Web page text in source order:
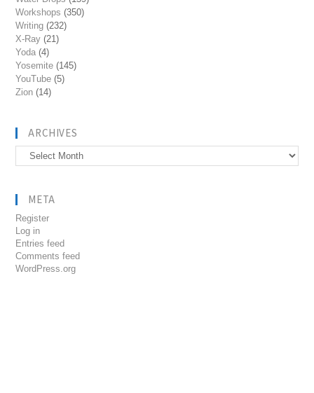
Workshops (350)
Writing (232)
X-Ray (21)
Yoda (4)
Yosemite (145)
YouTube (5)
Zion (14)
ARCHIVES
Archives
META
Register
Log in
Entries feed
Comments feed
WordPress.org